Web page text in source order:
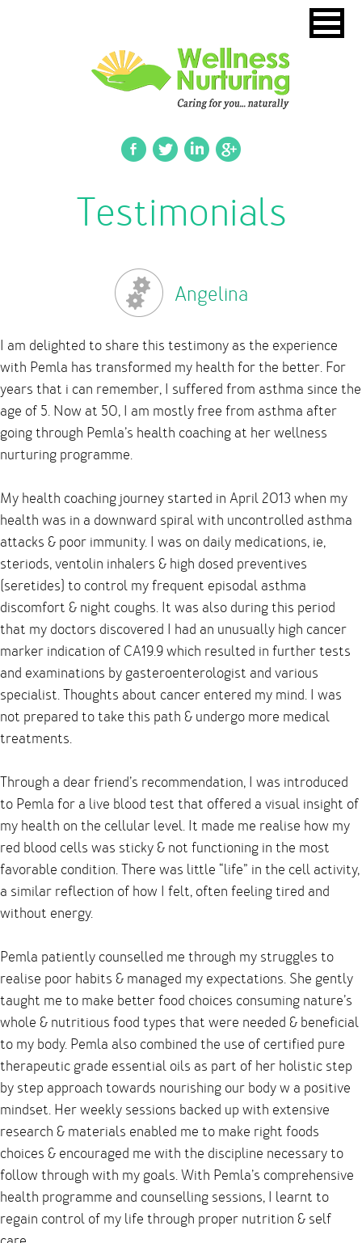
Testimonials
Angelina
I am delighted to share this testimony as the experience
with Pemla has transformed my health for the better. For
years that i can remember, I suffered from asthma since the
age of 5. Now at 50, I am mostly free from asthma after
going through Pemla’s health coaching at her wellness
nurturing programme.
My health coaching journey started in April 2013 when my
health was in a downward spiral with uncontrolled asthma
attacks & poor immunity. I was on daily medications, ie,
steriods, ventolin inhalers & high dosed preventives
(seretides) to control my frequent episodal asthma
discomfort & night coughs. It was also during this period
that my doctors discovered I had an unusually high cancer
marker indication of CA19.9 which resulted in further tests
and examinations by gasteroenterologist and various
specialist. Thoughts about cancer entered my mind. I was
not prepared to take this path & undergo more medical
treatments.
Through a dear friend’s recommendation, I was introduced
to Pemla for a live blood test that offered a visual insight of
my health on the cellular level. It made me realise how my
red blood cells was sticky & not functioning in the most
favorable condition. There was little “life” in the cell activity,
a similar reflection of how I felt, often feeling tired and
without energy.
Pemla patiently counselled me through my struggles to
realise poor habits & managed my expectations. She gently
taught me to make better food choices consuming nature’s
whole & nutritious food types that were needed & beneficial
to my body. Pemla also combined the use of certified pure
therapeutic grade essential oils as part of her holistic step
by step approach towards nourishing our body w a positive
mindset. Her weekly sessions backed up with extensive
research & materials enabled me to make right foods
choices & encouraged me with the discipline necessary to
follow through with my goals. With Pemla’s comprehensive
health programme and counselling sessions, I learnt to
regain control of my life through proper nutrition & self